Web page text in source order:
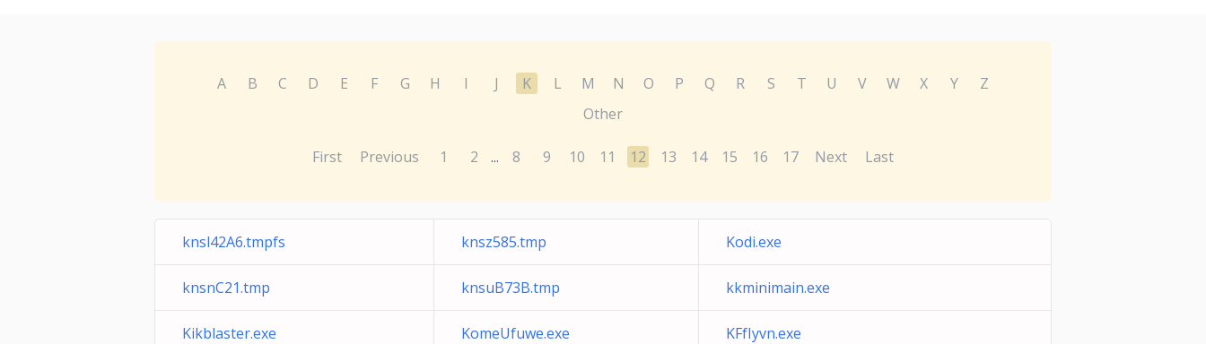
A B C D E F G H I J K L M N O P Q R S T U V W X Y
Z
Other
First Previous 1 2 ... 8 9 10 11 12 13 14 15 16 17 Next Last
knsl42A6.tmpfs knsz585.tmp Kodi.exe
knsnC21.tmp knsuB73B.tmp kkminimain.exe
Kikblaster.exe KomeUfuwe.exe KFfIyvn.exe